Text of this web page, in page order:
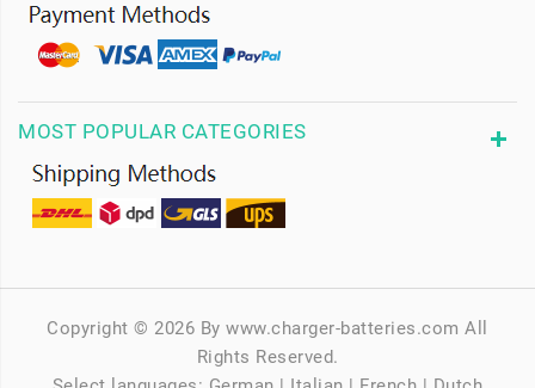
MOST POPULAR CATEGORIES
Copyright © 2026 By www.charger-batteries.com All
Rights Reserved.